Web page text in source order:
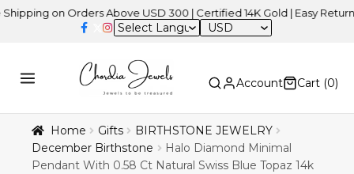
on Orders Above USD 300 | Certified 14K Gold | Easy Returns |
USD
Account Cart (0)
Home Gifts
BIRTHSTONE JEWELRY
December Birthstone
Halo Diamond Minimal
Pendant With 0.58 Ct Natural Swiss Blue Topaz 14k